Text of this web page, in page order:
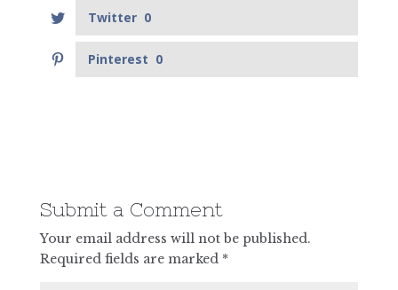
Twitter 0
Pinterest 0
Submit a Comment
Your email address will not be published.
Required fields are marked *